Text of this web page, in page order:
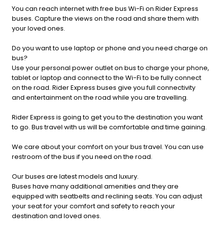
You can reach internet with free bus Wi-Fi on Rider Express
buses. Capture the views on the road and share them with
your loved ones.
Do you want to use laptop or phone and you need charge on
bus?
Use your personal power outlet on bus to charge your phone,
tablet or laptop and connect to the Wi-Fi to be fully connect
on the road. Rider Express buses give you full connectivity
and entertainment on the road while you are travelling.
Rider Express is going to get you to the destination you want
to go. Bus travel with us will be comfortable and time gaining.
We care about your comfort on your bus travel. You can use
restroom of the bus if you need on the road.
Our buses are latest models and luxury.
Buses have many additional amenities and they are
equipped with seatbelts and reclining seats. You can adjust
your seat for your comfort and safety to reach your
destination and loved ones.